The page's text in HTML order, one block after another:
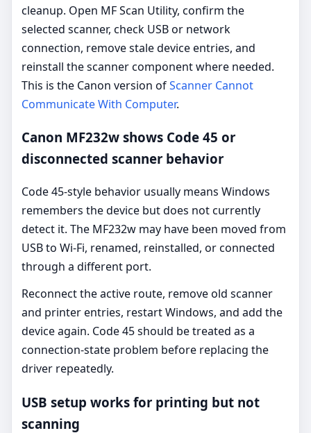
cleanup. Open MF Scan Utility, confirm the
selected scanner, check USB or network
connection, remove stale device entries, and
reinstall the scanner component where needed.
This is the Canon version ofScanner Cannot
Communicate With Computer.
Canon MF232w shows Code 45 or
disconnected scanner behavior
Code 45-style behavior usually means Windows
remembers the device but does not currently
detect it. The MF232w may have been moved from
USB to Wi-Fi, renamed, reinstalled, or connected
through a different port.
Reconnect the active route, remove old scanner
and printer entries, restart Windows, and add the
device again. Code 45 should be treated as a
connection-state problem before replacing the
driver repeatedly.
USB setup works for printing but not
scanning